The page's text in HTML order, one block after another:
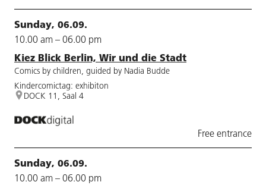
Sunday, 06.09.
10.00 am – 06.00 pm
Kiez Blick Berlin, Wir und die Stadt
Comics by children, guided by Nadia Budde
Kindercomictag: exhibiton
DOCK 11, Saal 4
Free entrance
Sunday, 06.09.
10.00 am – 06.00 pm